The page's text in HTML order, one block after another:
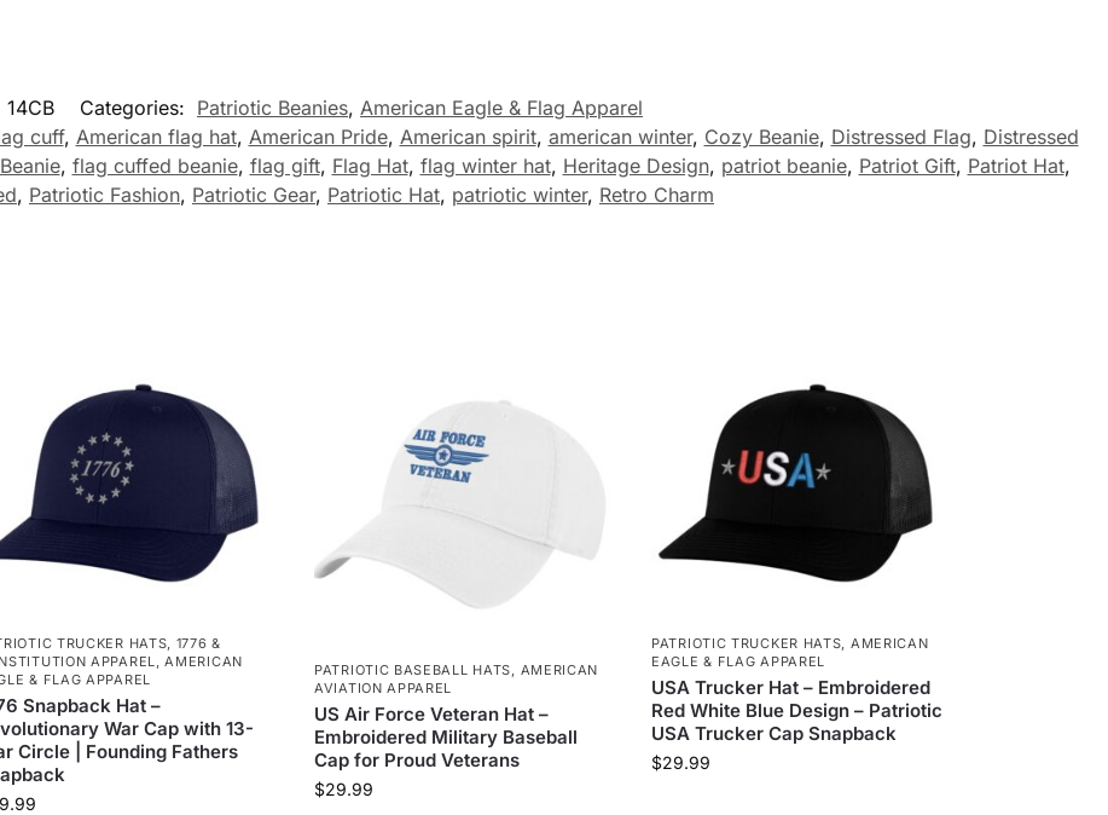
14CB Categories: Patriotic Beanies, American Eagle & Flag Apparel
cuff, American flag hat, American Pride, American spirit, american winter, Cozy Beanie, Distressed Flag, Distressed
, flag cuffed beanie, flag gift, Flag Hat, flag winter hat, Heritage Design, patriot beanie, Patriot Gift, Patriot Hat,
, Patriotic Fashion, Patriotic Gear, Patriotic Hat, patriotic winter, Retro Charm
TRUCKER HATS 1776 &
APPAREL
,AMERICAN
& FLAG APPAREL
Snapback Hat –
War Cap with 13-
Circle | Founding Fathers
PATRIOTIC BASEBALL HATS, AMERICAN
AVIATION APPAREL
US Air Force Veteran Hat –
Embroidered Military Baseball
Cap for Proud Veterans
$29.99
PATRIOTIC TRUCKER HATS AMERICAN
EAGLE & FLAG APPAREL
USA Trucker Hat – Embroidered
Red White Blue Design – Patriotic
USA Trucker Cap Snapback
$29.99